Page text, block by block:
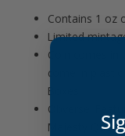
Contains 1 oz
Limited
Coin comes in
come in
Boxes.
Obverse:
Majesty